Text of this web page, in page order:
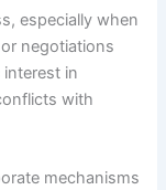
especially when
negotiations
in
with
mechanisms